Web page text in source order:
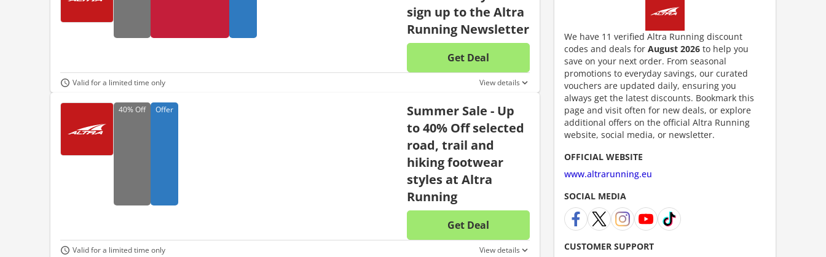
sign up to the Altra
Running Newsletter
Get Deal
No discount code is required. The offer is applied automatically when
Valid for a limited time only View details
40%Off Offer
Summer Sale - Up
to 40% Off selected
road, trail and
hiking footwear
styles at Altra
Running
Get Deal
No discount code is required. The offer is applied automatically when
Valid for a limited time only View details
We have 11 verified Altra Running discount
codes and deals for August 2026 to help you
save on your next order. From seasonal
promotions to everyday savings, our curated
vouchers are updated daily, ensuring you
always get the latest discounts. Bookmark this
page and visit often for new deals, or explore
additional offers on the official Altra Running
website, social media, or newsletter.
OFFICIAL WEBSITE
www.altrarunning.eu
SOCIAL MEDIA
CUSTOMER SUPPORT